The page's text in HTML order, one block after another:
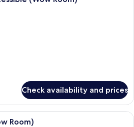
Check availability and prices
Premium bedding, in-room safe,
Room)